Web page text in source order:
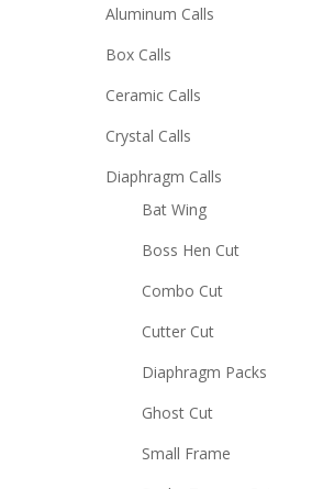
Aluminum Calls
Box Calls
Ceramic Calls
Crystal Calls
Diaphragm Calls
Bat Wing
Boss Hen Cut
Combo Cut
Cutter Cut
Diaphragm Packs
Ghost Cut
Small Frame